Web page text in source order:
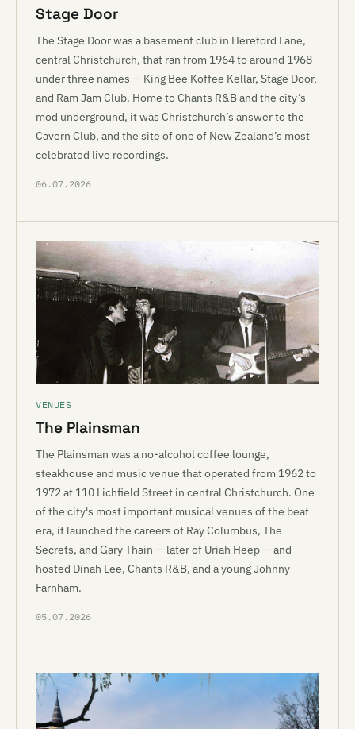
Stage Door
The Stage Door was a basement club in Hereford Lane,
central Christchurch, that ran from 1964 to around 1968
under three names — King Bee Koffee Kellar, Stage Door,
and Ram Jam Club. Home to Chants R&B and the city’s
mod underground, it was Christchurch’s answer to the
Cavern Club, and the site of one of New Zealand’s most
celebrated live recordings.
06.07.2026
VENUES
The Plainsman
The Plainsman was a no-alcohol coffee lounge,
steakhouse and music venue that operated from 1962 to
1972 at 110 Lichfield Street in central Christchurch. One
of the city's most important musical venues of the beat
era, it launched the careers of Ray Columbus, The
Secrets, and Gary Thain — later of Uriah Heep — and
hosted Dinah Lee, Chants R&B, and a young Johnny
Farnham.
05.07.2026